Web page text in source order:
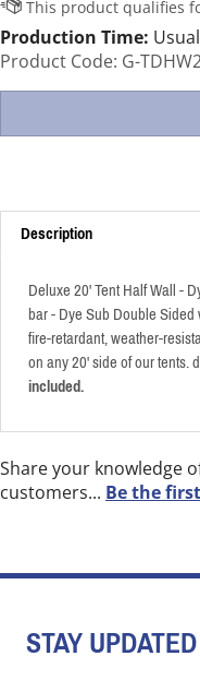
Production Time:
Product Code: G-
Description
Deluxe 20' Tent Half Wall -
bar - Dye Sub Double
fire-retardant, weather-
on any 20' side of our tents.
included.
Share your knowledge
customers... Be the
STAY UPDATED